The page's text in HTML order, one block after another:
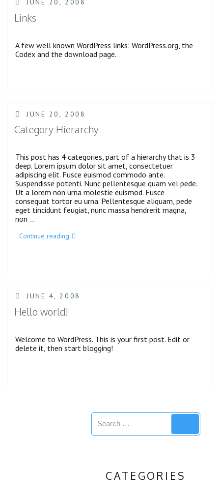
JUNE 20, 2008
Links
A few well known WordPress links: WordPress.org, the
Codex and the download page.
POSTED
JUNE 20, 2008
Category Hierarchy
This post has 4 categories, part of a hierarchy that is 3
deep. Lorem ipsum dolor sit amet, consectetuer
adipiscing elit. Fusce euismod commodo ante.
Suspendisse potenti. Nunc pellentesque quam vel pede.
Ut a lorem non urna molestie euismod. Fusce
consequat tortor eu urna. Pellentesque aliquam, pede
eget tincidunt feugiat, nunc massa hendrerit magna,
non …
Continue reading “Category
POSTED
JUNE 4, 2008
Hello world!
Welcome to WordPress. This is your first post. Edit or
delete it, then start blogging!
Search
for:
CATEGORIES